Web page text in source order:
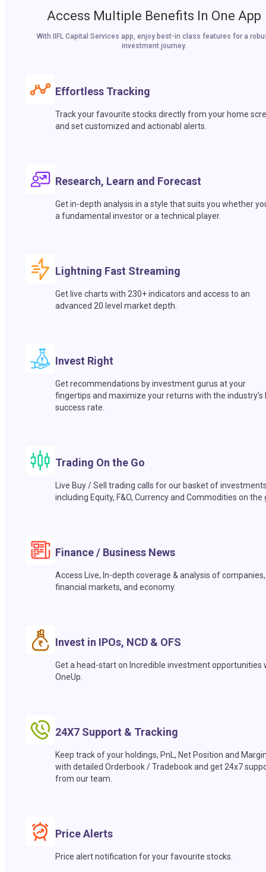
Access Multiple Benefits In One App
With IIFL Capital Services app, enjoy best-in class features for a
investment journey.
Effortless Tracking
Track your favourite stocks directly from your home
and set customized and actionabl alerts.
Research, Learn and Forecast
Get in-depth analysis in a style that suits you whether
a fundamental investor or a technical player.
Lightning Fast Streaming
Get live charts with 230+ indicators and access to an
advanced 20 level market depth.
Invest Right
Get recommendations by investment gurus at your
fingertips and maximize your returns with the industry’s
success rate.
Trading On the Go
Live Buy / Sell trading calls for our basket of
including Equity, F&O, Currency and Commodities on the
Finance / Business News
Access Live, In-depth coverage & analysis of companies,
financial markets, and economy.
Invest in IPOs, NCD & OFS
Get a head-start on Incredible investment opportunities
OneUp.
24X7 Support & Tracking
Keep track of your holdings, PnL, Net Position and
with detailed Orderbook / Tradebook and get 24x7
from our team.
Price Alerts
Price alert notification for your favourite stocks.